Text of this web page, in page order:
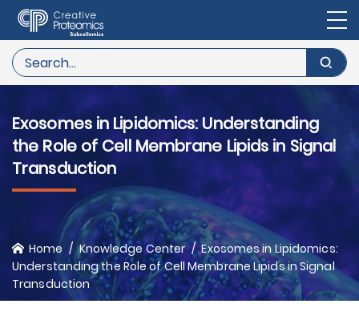
Exosomes in Lipidomics: Understanding
the Role of Cell Membrane Lipids in Signal
Transduction
Home Knowledge Center
Exosomes in Lipidomics:
Understanding the Role of Cell Membrane Lipids in Signal
Transduction